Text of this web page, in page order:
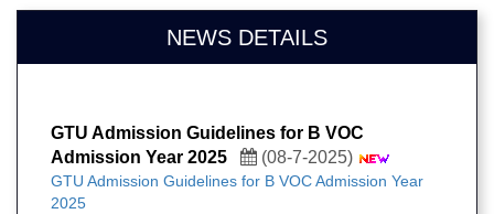
NEWS DETAILS
GTU Admission Guidelines for B VOC
Admission Year 2025
(08-7-2025)
GTU Admission Guidelines for B VOC Admission Year
2025